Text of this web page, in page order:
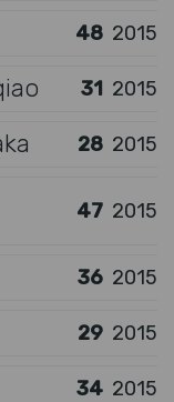
48 2015
31 2015
28 2015
47 2015
36 2015
29 2015
34 2015